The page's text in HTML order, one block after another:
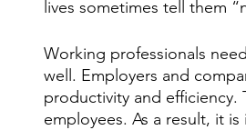
lives sometimes tell them
Working professionals
well. Employers and
productivity and
employees. As a result, it